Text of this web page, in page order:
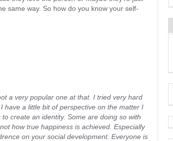
same way. So how do you know your self-
a very popular one at that. I tried very hard
have a little bit of perspective on the matter I
create an identity. Some are doing so with
how true happiness is achieved. Especially
on your social development. Everyone is